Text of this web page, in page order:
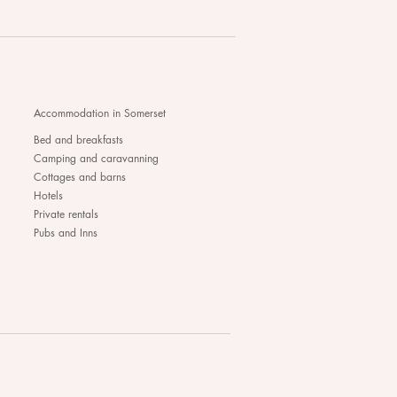
Accommodation in Somerset
Bed and breakfasts
Camping and caravanning
Cottages and barns
Hotels
Private rentals
Pubs and Inns